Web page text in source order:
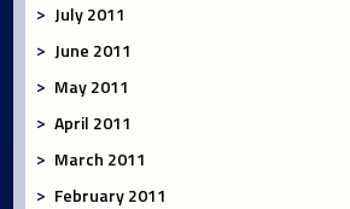
July 2011
June 2011
May 2011
April 2011
March 2011
February 2011